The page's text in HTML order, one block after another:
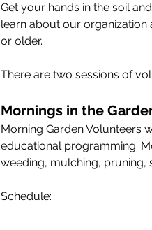
Get your hands in the soil
learn about our organization
or older.
There are two sessions of
Mornings in the
Morning Garden Volunteers
educational programming.
weeding, mulching, pruning,
Schedule: